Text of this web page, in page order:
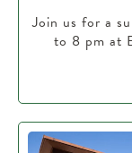
Join us for a
to 8 pm at